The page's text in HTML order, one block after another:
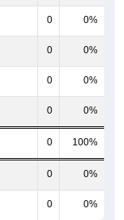
0 0%
0 0%
0 0%
0 0%
0 100%
0 0%
0 0%